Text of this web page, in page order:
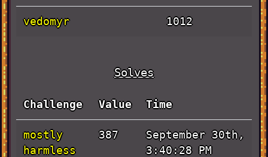
vedomyr 1012
Solves
Challenge Value Time
mostly
harmless
387
September 30th,
3:40:28 PM